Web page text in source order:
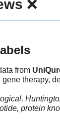
❌
from
therapy,
protein